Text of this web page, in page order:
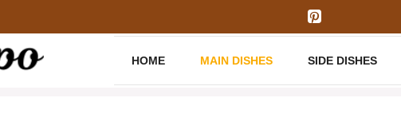
HOME MAIN DISHES SIDE DISHES